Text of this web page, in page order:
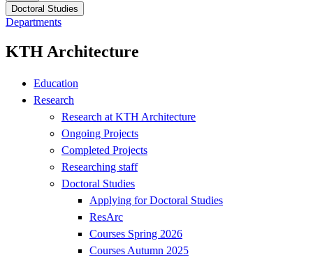
Doctoral Studies
Departments
KTH Architecture
Education
Research
Research at KTH Architecture
Ongoing Projects
Completed Projects
Researching staff
Doctoral Studies
Applying for Doctoral Studies
ResArc
Courses Spring 2026
Courses Autumn 2025